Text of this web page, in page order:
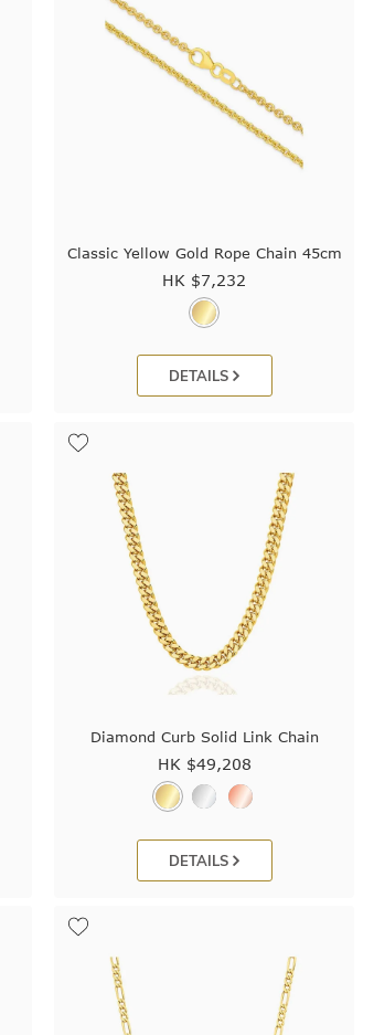
Classic Yellow Gold Rope Chain 45cm
HK $7,232
DETAILS
Diamond Curb Solid Link Chain
HK $49,208
DETAILS